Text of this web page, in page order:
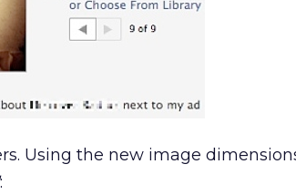
Using the new image
: